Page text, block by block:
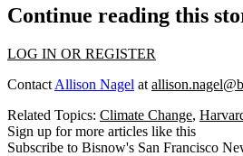
Continue reading this
LOG IN OR REGISTER
Contact Allison Nagel at
Related Topics: Climate Change,
Sign up for more articles like this
Subscribe to Bisnow's San Francisco